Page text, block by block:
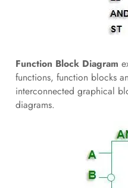
Function Block Diagram
functions, function blocks
interconnected graphical
diagrams.